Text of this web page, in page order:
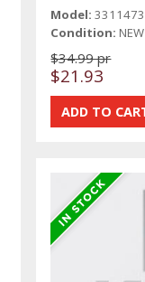
Model: 3311473
Condition: NEW
$34.99 pr
$21.93